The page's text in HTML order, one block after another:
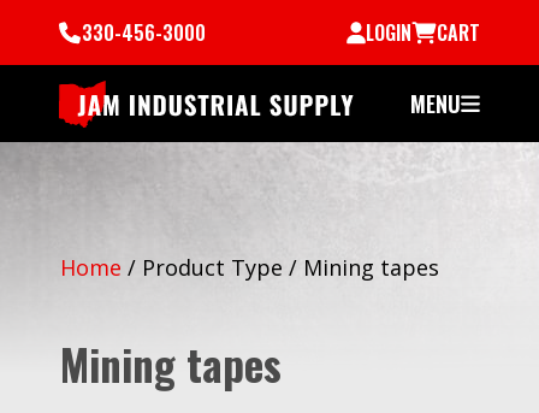
330-456-3000 LOGIN CART
MENU
Home / Product Type / Mining tapes
Mining tapes